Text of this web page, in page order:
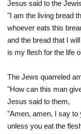
Jesus said to the
"I am the living bread
whoever eats this
and the bread that I
is my flesh for the life
The Jews quarreled
"How can this man
Jesus said to them,
"Amen, amen, I say to
unless you eat the